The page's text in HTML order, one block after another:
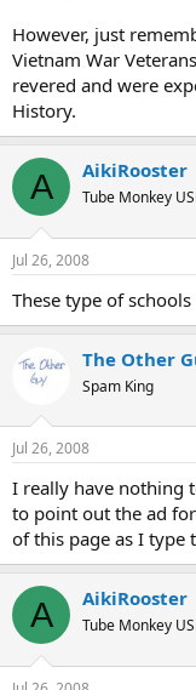
However, just
Vietnam War
revered and were
History.
A AikiRooster
Tube Monkey
Jul 26, 2008
These type of
The Other
Spam King
Jul 26, 2008
I really have nothing
to point out the ad
of this page as I type
A AikiRooster
Tube Monkey